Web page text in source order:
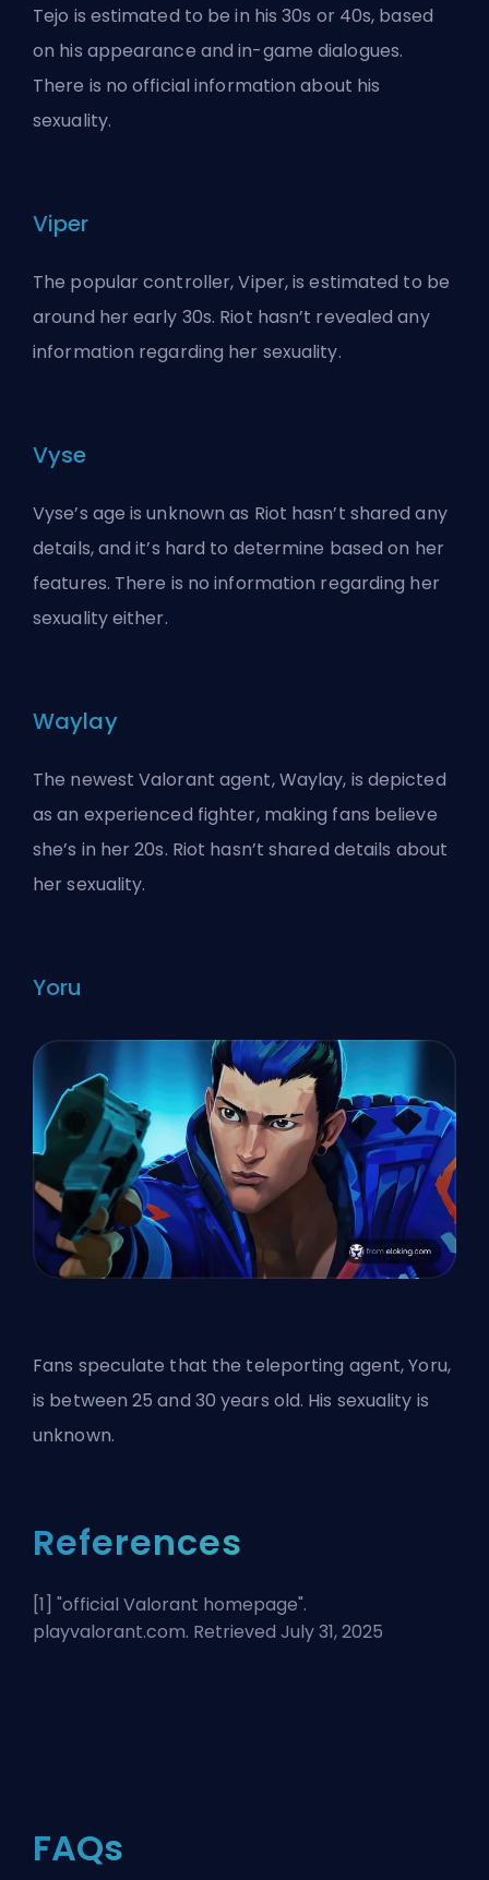
Tejo is estimated to be in his 30s or 40s, based
on his appearance and in-game dialogues.
There is no official information about his
sexuality.
Viper
The popular controller, Viper, is estimated to be
around her early 30s. Riot hasn’t revealed any
information regarding her sexuality.
Vyse
Vyse’s age is unknown as Riot hasn’t shared any
details, and it’s hard to determine based on her
features. There is no information regarding her
sexuality either.
Waylay
The newest Valorant agent, Waylay, is depicted
as an experienced fighter, making fans believe
she’s in her 20s. Riot hasn’t shared details about
her sexuality.
Yoru
Fans speculate that the teleporting agent, Yoru,
is between 25 and 30 years old. His sexuality is
unknown.
References
[1] "official Valorant homepage".
playvalorant.com. Retrieved July 31, 2025
FAQs